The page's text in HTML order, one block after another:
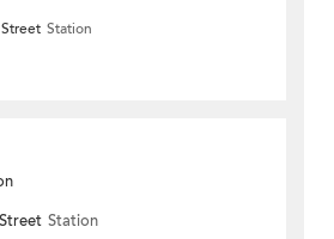
Station
Station